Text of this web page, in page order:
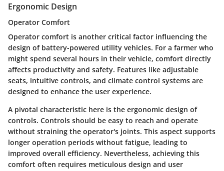
Ergonomic Design
Operator Comfort
Operator comfort is another critical factor influencing the
design of battery-powered utility vehicles. For a farmer who
might spend several hours in their vehicle, comfort directly
affects productivity and safety. Features like adjustable
seats, intuitive controls, and climate control systems are
designed to enhance the user experience.
A pivotal characteristic here is the ergonomic design of
controls. Controls should be easy to reach and operate
without straining the operator's joints. This aspect supports
longer operation periods without fatigue, leading to
improved overall efficiency. Nevertheless, achieving this
comfort often requires meticulous design and user